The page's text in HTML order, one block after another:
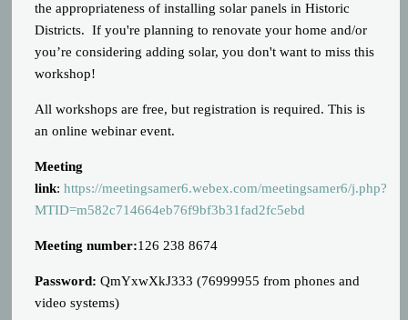
the appropriateness of installing solar panels in Historic
Districts. If you're planning to renovate your home and/or
you’re considering adding solar, you don't want to miss this
workshop!
All workshops are free, but registration is required. This is
an online webinar event.
Meeting
link:https://meetingsamer6.webex.com/meetingsamer6/j.php?
MTID=m582c714664eb76f9bf3b31fad2fc5ebd
Meeting number:126 238 8674
Password: QmYxwXkJ333 (76999955 from phones and
video systems)